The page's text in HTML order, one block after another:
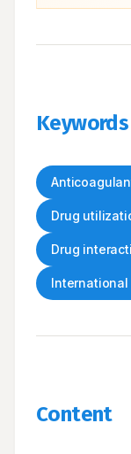
Keywords
Drug
Drug
Content